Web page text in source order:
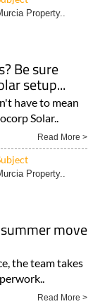
Property..
Be sure
setup...
have to mean
Solar..
Read More >
Property..
move
the team takes
Read More >